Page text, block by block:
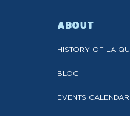
ABOUT
HISTORY OF LA
BLOG
EVENTS CALENDAR